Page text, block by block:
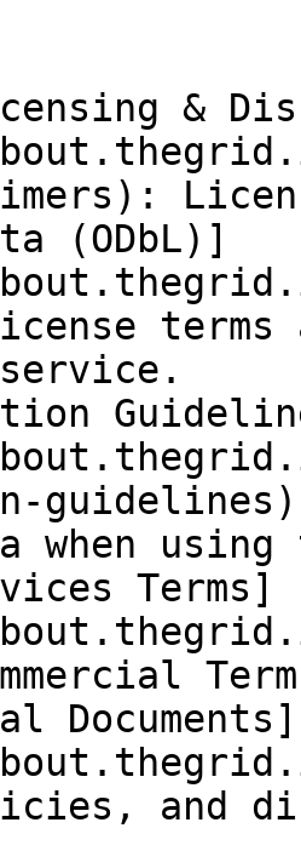
&
(ODbL)]
when
Terms]
Documents]
and